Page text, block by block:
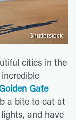
Shutterstock
cities in the
Golden Gate
a bite to eat at
and have